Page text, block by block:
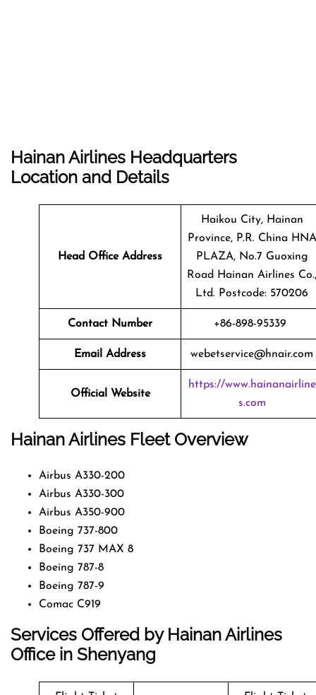
Hainan Airlines Headquarters
Location and Details
Head Office Address
Haikou City, Hainan
Province, P.R. China HNA
PLAZA, No.7 Guoxing
Road Hainan Airlines Co.,
Ltd. Postcode: 570206
Contact Number +86-898-95339
Email Address webetservice@hnair.com
Official Website
https://www.hainanairline
s.com
Hainan Airlines Fleet Overview
Airbus A330-200
Airbus A330-300
Airbus A350-900
Boeing 737-800
Boeing 737 MAX 8
Boeing 787-8
Boeing 787-9
Comac C919
Services Offered by Hainan Airlines
Office in Shenyang